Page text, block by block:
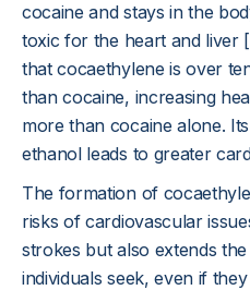
cocaine and stays in the
toxic for the heart and liver
that cocaethylene is over
than cocaine, increasing
more than cocaine alone.
ethanol leads to greater
The formation of
risks of cardiovascular
strokes but also extends
individuals seek, even if